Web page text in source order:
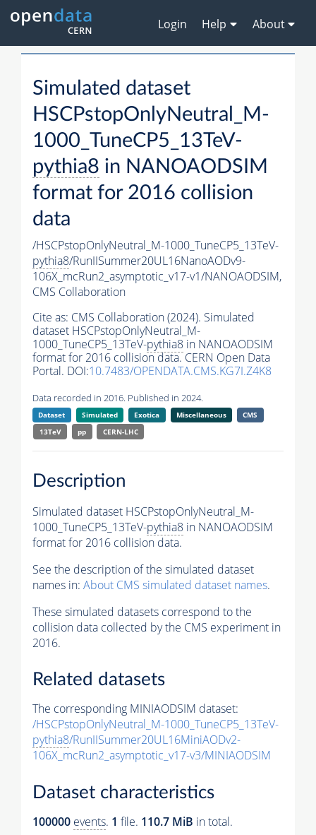
Login Help About
Simulated dataset
HSCPstopOnlyNeutral_M-
1000_TuneCP5_13TeV-
pythia8 in NANOAODSIM
format for 2016 collision
data
/HSCPstopOnlyNeutral_M-1000_TuneCP5_13TeV-
pythia8/RunIISummer20UL16NanoAODv9-
106X_mcRun2_asymptotic_v17-v1/NANOAODSIM,
CMS Collaboration
Cite as: CMS Collaboration (2024). Simulated
dataset HSCPstopOnlyNeutral_M-
1000_TuneCP5_13TeV-pythia8 in NANOAODSIM
format for 2016 collision data. CERN Open Data
Portal. DOI:10.7483/OPENDATA.CMS.KG7I.Z4K8
Data recorded in 2016. Published in 2024.
Dataset Simulated Exotica Miscellaneous
CMS
13TeV
pp CERN-LHC
Description
Simulated dataset HSCPstopOnlyNeutral_M-
1000_TuneCP5_13TeV-pythia8 in NANOAODSIM
format for 2016 collision data.
See the description of the simulated dataset
names in: About CMS simulated dataset names.
These simulated datasets correspond to the
collision data collected by the CMS experiment in
2016.
Related datasets
The corresponding MINIAODSIM dataset:
/HSCPstopOnlyNeutral_M-1000_TuneCP5_13TeV-
pythia8/RunIISummer20UL16MiniAODv2-
106X_mcRun2_asymptotic_v17-v3/MINIAODSIM
Dataset characteristics
100000 events. 1 file. 110.7 MiB in total.